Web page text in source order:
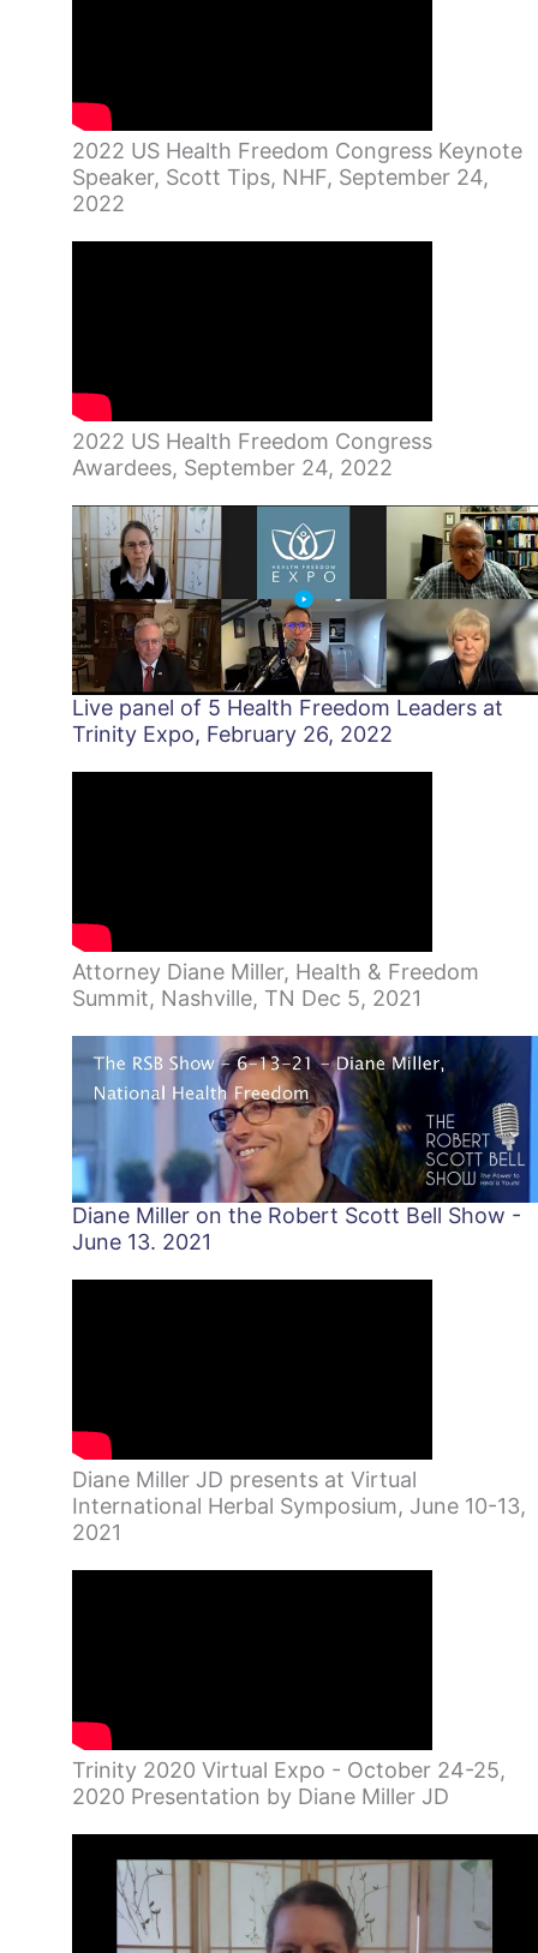
2022 US Health Freedom Congress Keynote
Speaker, Scott Tips, NHF, September 24,
2022
2022 US Health Freedom Congress
Awardees, September 24, 2022
Live panel of 5 Health Freedom Leaders at
Trinity Expo, February 26, 2022
Attorney Diane Miller, Health & Freedom
Summit, Nashville, TN Dec 5, 2021
Diane Miller on the Robert Scott Bell Show -
June 13. 2021
Diane Miller JD presents at Virtual
International Herbal Symposium, June 10-13,
2021
Trinity 2020 Virtual Expo - October 24-25,
2020 Presentation by Diane Miller JD